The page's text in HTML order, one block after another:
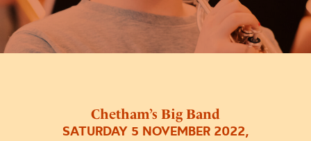
Chetham’s Big Band
SATURDAY 5 NOVEMBER 2022,